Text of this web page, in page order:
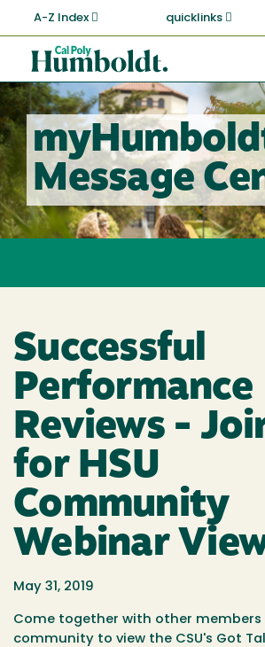
main
content
A-Z Index quicklinks
Cal
Poly
Humboldt
Message
Successful
Performance
Reviews -
for HSU
Community
Webinar
May 31, 2019
Come together with other members
community to view the CSU's Got